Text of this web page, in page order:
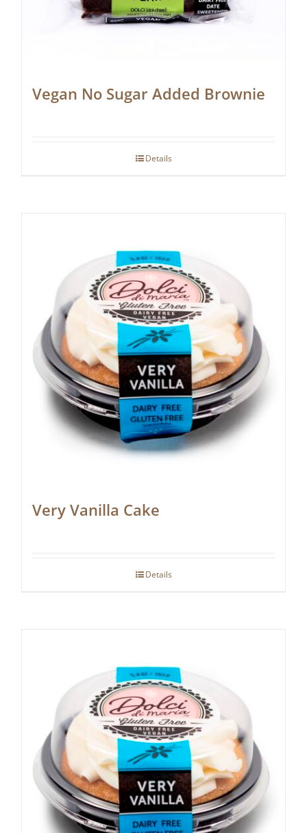
Vegan No Sugar Added Brownie
Details
Very Vanilla Cake
Details